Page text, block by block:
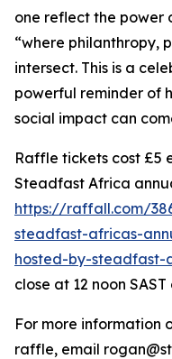
one reflect the power
“where philanthropy,
intersect. This is a
powerful reminder of
social impact can
Raffle tickets cost £5
Steadfast Africa
https://raffall.com/
steadfast-africas-
hosted-by-steadfast-
close at 12 noon
For more information
raffle, email